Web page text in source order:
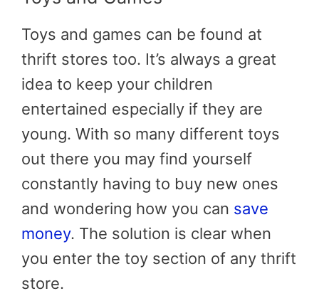
Toys and games can be found at
thrift stores too. It’s always a great
idea to keep your children
entertained especially if they are
young. With so many different toys
out there you may find yourself
constantly having to buy new ones
and wondering how you can save
money. The solution is clear when
you enter the toy section of any thrift
store.